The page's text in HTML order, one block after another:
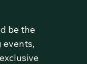
be the
events,